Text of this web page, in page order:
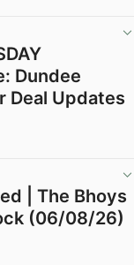
Dundee
Deal Updates
| The Bhoys
(06/08/26)